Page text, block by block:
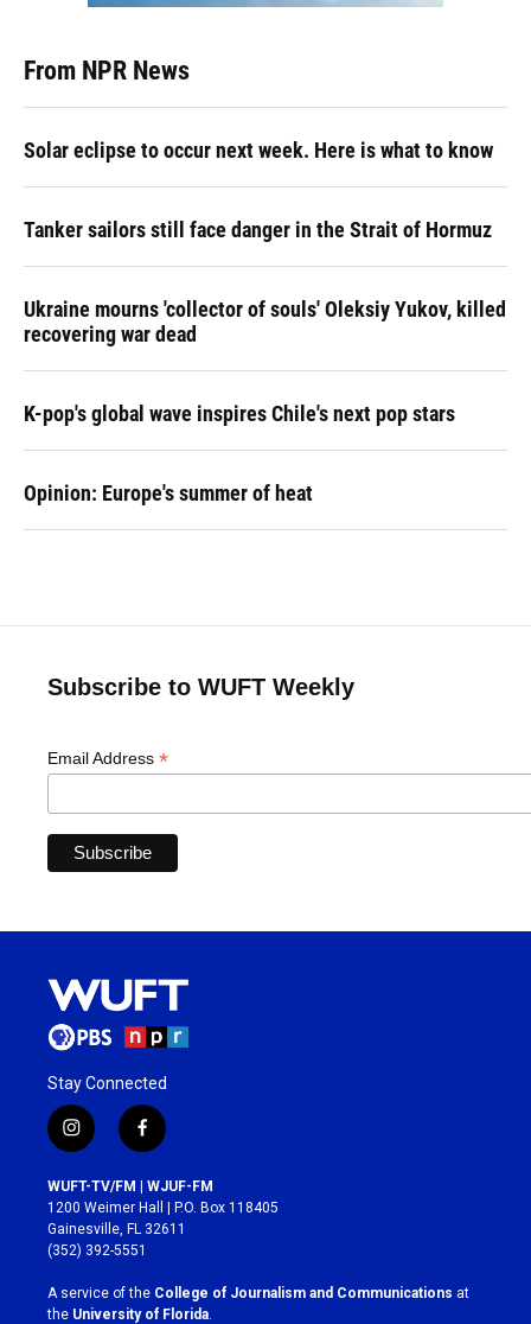
From NPR News
Solar eclipse to occur next week. Here is what to know
Tanker sailors still face danger in the Strait of Hormuz
Ukraine mourns 'collector of souls' Oleksiy Yukov, killed
recovering war dead
K-pop's global wave inspires Chile's next pop stars
Opinion: Europe's summer of heat
Subscribe to WUFT Weekly
Email Address *
Stay Connected
i
n
s
t
a
g
r
a
m
f
a
c
e
b
o
k
WUFT-TV/FM | WJUF-FM
1200 Weimer Hall | P.O. Box 118405
Gainesville, FL 32611
(352) 392-5551
A service of the College of Journalism and Communications at
the University of Florida